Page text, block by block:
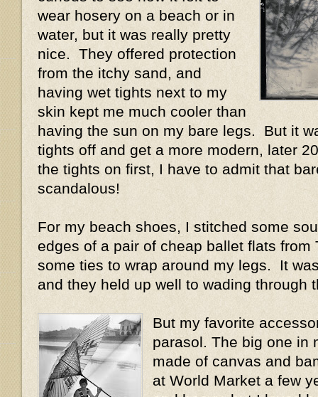
wear hosery on a beach or in
water, but it was really pretty
nice. They offered protection
from the itchy sand, and
having wet tights next to my
skin kept me much cooler than
having the sun on my bare legs. But it
tights off and get a more modern, later
the tights on first, I have to admit that
scandalous!
For my beach shoes, I stitched some
edges of a pair of cheap ballet flats from
some ties to wrap around my legs. It
and they held up well to wading through
But my favorite
parasol. The big one in
made of canvas and
at World Market a few